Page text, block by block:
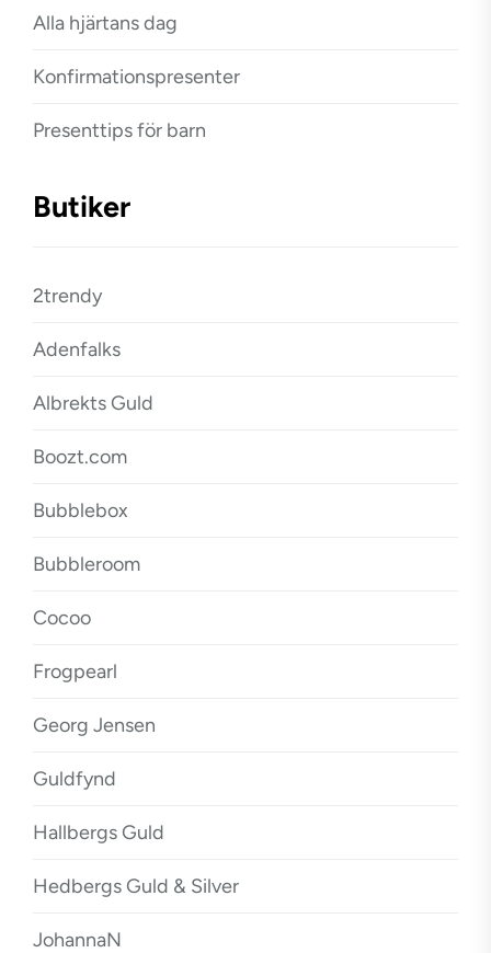
Alla hjärtans dag
Konfirmationspresenter
Presenttips för barn
Butiker
2trendy
Adenfalks
Albrekts Guld
Boozt.com
Bubblebox
Bubbleroom
Cocoo
Frogpearl
Georg Jensen
Guldfynd
Hallbergs Guld
Hedbergs Guld & Silver
JohannaN